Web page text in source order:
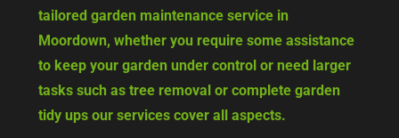
tailored garden maintenance service in
Moordown, whether you require some assistance
to keep your garden under control or need larger
tasks such as tree removal or complete garden
tidy ups our services cover all aspects.